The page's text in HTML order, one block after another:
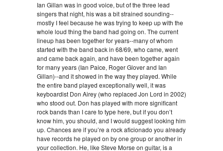
Ian Gillan was in good voice, but of the three lead
singers that night, his was a bit strained sounding--
mostly I feel because he was trying to keep up with the
whole loud thing the band had going on. The current
lineup has been together for years--many of whom
started with the band back in 68/69, who came, went
and came back again, and have been together again
for many years (Ian Paice, Roger Glover and Ian
Gillan)--and it showed in the way they played. While
the entire band played exceptionally well, it was
keyboardist Don Airey (who replaced Jon Lord in 2002)
who stood out. Don has played with more significant
rock bands than I care to type here, but if you don’t
know him, you should, and I would suggest looking him
up. Chances are if you’re a rock aficionado you already
have records he played on by one group or another in
your collection. He, like Steve Morse on guitar, is a